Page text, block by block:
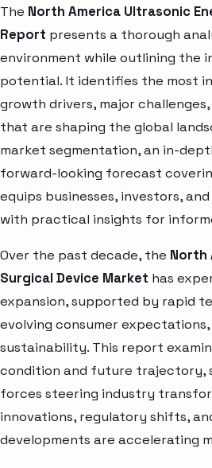
The North America Ultrasonic
Report presents a thorough
environment while outlining the
potential. It identifies the most
growth drivers, major
that are shaping the global
market segmentation, an in-
forward-looking forecast
equips businesses, investors,
with practical insights for
Over the past decade, the North
Surgical Device Market has
expansion, supported by rapid
evolving consumer
sustainability. This report
condition and future trajectory,
forces steering industry
innovations, regulatory shifts,
developments are accelerating